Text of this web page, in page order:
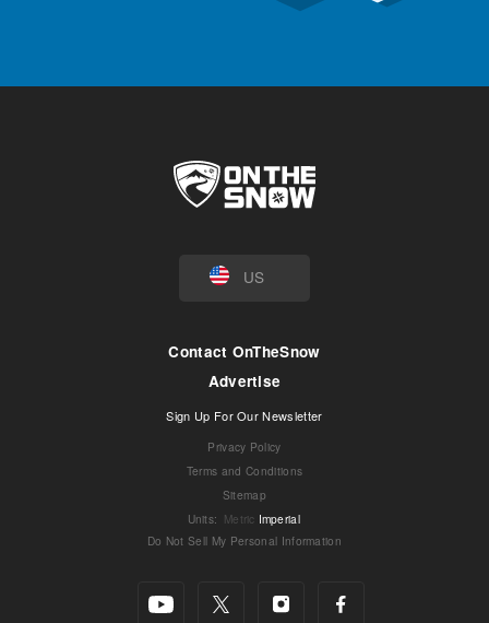
US
Contact OnTheSnow
Advertise
Sign Up For Our Newsletter
Privacy Policy
Terms and Conditions
Sitemap
Units: Metric Imperial
Do Not Sell My Personal Information